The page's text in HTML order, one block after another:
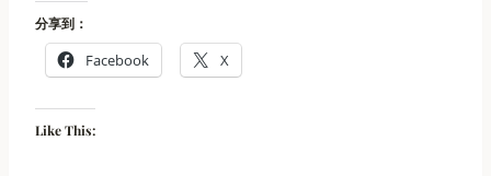
分享到：
Facebook X
Like This: